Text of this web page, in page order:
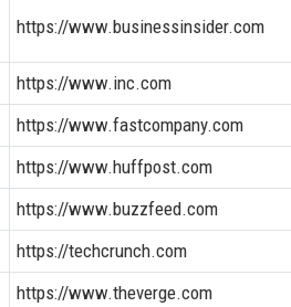
https://www.businessinsider.com
https://www.inc.com
https://www.fastcompany.com
https://www.huffpost.com
https://www.buzzfeed.com
https://techcrunch.com
https://www.theverge.com